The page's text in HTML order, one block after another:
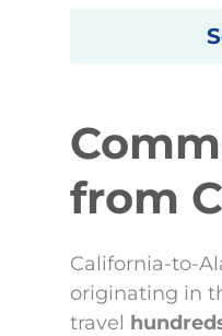
from
California-to-
originating in
travel